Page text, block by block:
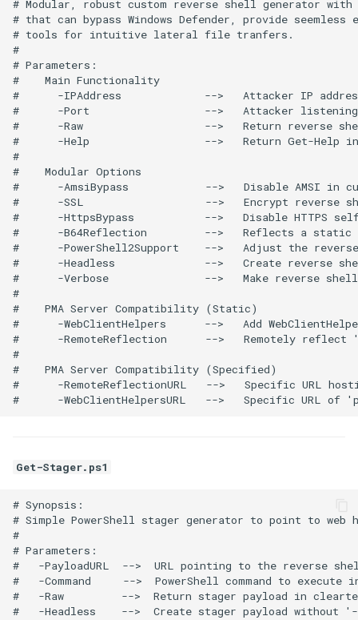
# Modular, robust custom reverse shell generator with
# that can bypass Windows Defender, provide
# tools for intuitive lateral file tranfers.
#
# Parameters:
#    Main Functionality
#      -IPAddress             -->   Attacker IP
#      -Port                  -->   Attacker listening
#      -Raw                   -->   Return reverse shell
#      -Help                  -->   Return Get-Help
#
#    Modular Options
#      -AmsiBypass            -->   Disable AMSI in
#      -SSL                   -->   Encrypt reverse
#      -HttpsBypass           -->   Disable HTTPS
#      -B64Reflection         -->   Reflects a static
#      -PowerShell2Support    -->   Adjust the
#      -Headless              -->   Create reverse shell
#      -Verbose               -->   Make reverse shell
#
#    PMA Server Compatibility (Static)
#      -WebClientHelpers      -->   Add
#      -RemoteReflection      -->   Remotely reflect
#
#    PMA Server Compatibility (Specified)
#      -RemoteReflectionURL   -->   Specific URL
Get-Stager.ps1
# Synopsis:
# Simple PowerShell stager generator to point to web
#
# Parameters:
#   -PayloadURL  -->  URL pointing to the reverse
#   -Command     -->  PowerShell command to
#   -Raw         -->  Return stager payload in
#   -Headless    -->  Create stager payload without '-